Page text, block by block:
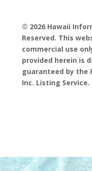
© 2026 Hawaii
Reserved. This
commercial use
provided herein is
guaranteed by the
Inc. Listing Service.